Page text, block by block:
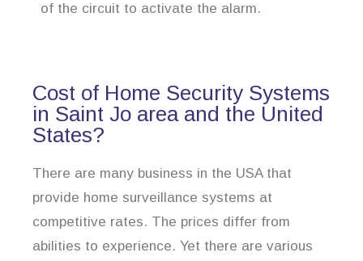
of the circuit to activate the alarm.
Cost of Home Security Systems
in Saint Jo area and the United
States?
There are many business in the USA that
provide home surveillance systems at
competitive rates. The prices differ from
abilities to experience. Yet there are various